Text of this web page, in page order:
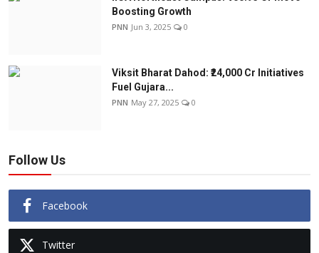
Boosting Growth
PNN Jun 3, 2025 0
Viksit Bharat Dahod: ₹24,000 Cr Initiatives
Fuel Gujara...
PNN May 27, 2025 0
Follow Us
Facebook
Twitter